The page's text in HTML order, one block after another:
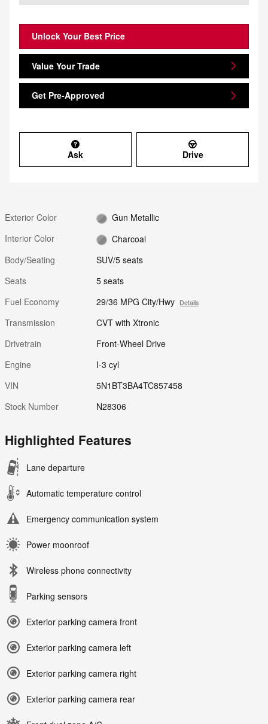
Unlock Your Best Price
Value Your Trade
Get Pre-Approved
Ask Drive
Exterior Color
Gun Metallic
Interior Color
Charcoal
Body/Seating
SUV/5 seats
Seats
5 seats
Fuel Economy
29/36 MPG City/Hwy Details
Transmission
CVT with Xtronic
Drivetrain
Front-Wheel Drive
Engine
I-3 cyl
VIN
5N1BT3BA4TC857458
Stock Number
N28306
Highlighted Features
Lane departure
Automatic temperature control
Emergency communication system
Power moonroof
Wireless phone connectivity
Parking sensors
Exterior parking camera front
Exterior parking camera left
Exterior parking camera right
Exterior parking camera rear